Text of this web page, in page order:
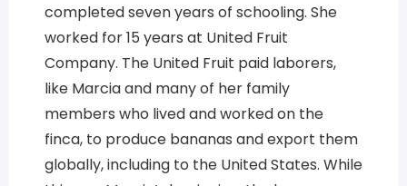
completed seven years of schooling. She
worked for 15 years at United Fruit
Company. The United Fruit paid laborers,
like Marcia and many of her family
members who lived and worked on the
finca, to produce bananas and export them
globally, including to the United States. While